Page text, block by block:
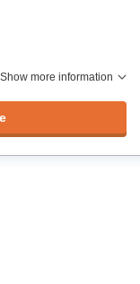
Show more information